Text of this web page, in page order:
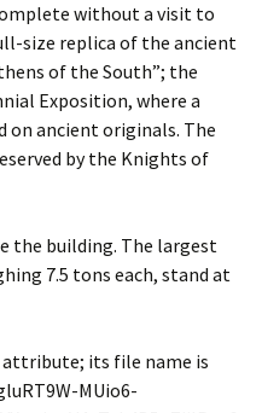
without a visit to
size replica of the ancient
of the South”; the
Exposition, where a
on ancient originals. The
by the Knights of
the building. The largest
7.5 tons each, stand at